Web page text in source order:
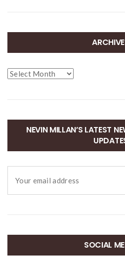
Archives
NEVIN MILLAN’S LATEST
SOCIAL